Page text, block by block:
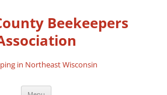
Beekeepers
in Northeast Wisconsin